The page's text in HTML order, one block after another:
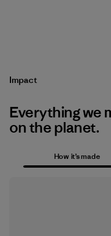
Impact
Everything we
on the planet.
How it’s made